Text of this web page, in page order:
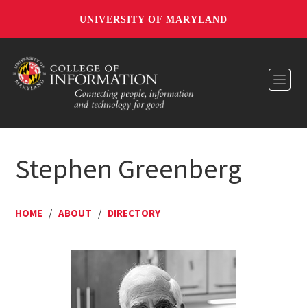
UNIVERSITY OF MARYLAND
Stephen Greenberg
HOME / ABOUT / DIRECTORY